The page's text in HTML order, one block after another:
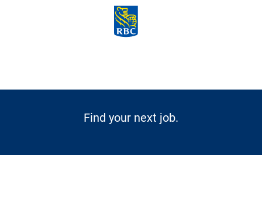
Skip to main content
Find your next job.